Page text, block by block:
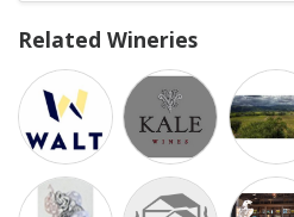
Related Wineries